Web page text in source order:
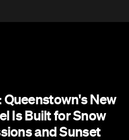
Queenstown's New
Is Built for Snow
and Sunset